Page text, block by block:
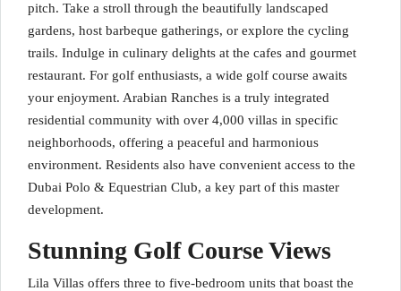
pitch. Take a stroll through the beautifully landscaped
gardens, host barbeque gatherings, or explore the cycling
trails. Indulge in culinary delights at the cafes and gourmet
restaurant. For golf enthusiasts, a wide golf course awaits
your enjoyment. Arabian Ranches is a truly integrated
residential community with over 4,000 villas in specific
neighborhoods, offering a peaceful and harmonious
environment. Residents also have convenient access to the
Dubai Polo & Equestrian Club, a key part of this master
development.
Stunning Golf Course Views
Lila Villas offers three to five-bedroom units that boast the